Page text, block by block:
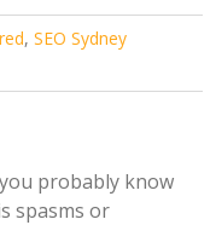
,SEO Sydney
probably know
spasms or